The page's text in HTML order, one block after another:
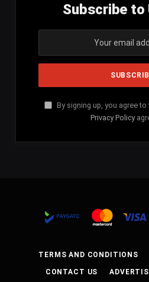
Subscribe to
By signing up, you agree
Privacy Policy
TERMS AND CONDITIONS
CONTACT US